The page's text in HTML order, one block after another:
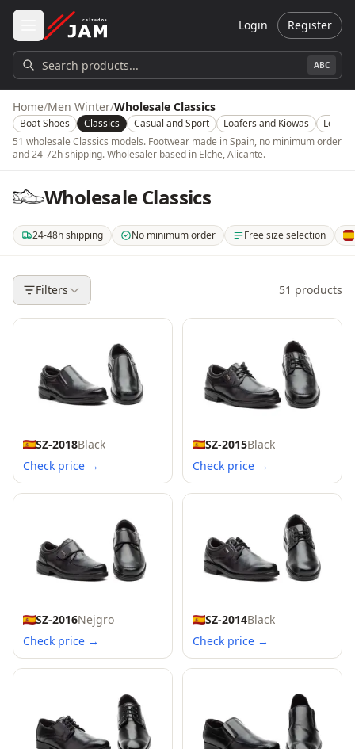
Skip to main content
Login Register
Search products... ABC
Home/Men Winter/Wholesale Classics
Boat Shoes Classics Casual and Sport Loafers and Kiowas
51 wholesale Classics models. Footwear made in Spain, no minimum order
and 24-72h shipping. Wholesaler based in Elche, Alicante.
Wholesale Classics
24-48h shipping
. Shipping in 24-48 hours within mainland Spain. 3-5 days for the rest of the
No minimum order
. No minimum order quantity or amount. Buy from
Free size selection
. Choose which models, .
Filters 51 products
SZ-2018Black
Check price →
SZ-2015Black
Check price →
SZ-2016Nejgro
Check price →
SZ-2014Black
Check price →